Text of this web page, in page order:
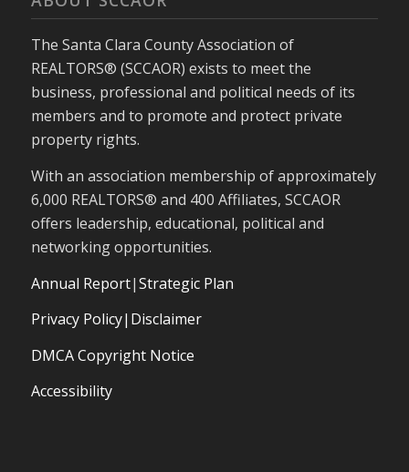
The Santa Clara County Association of
REALTORS® (SCCAOR) exists to meet the
business, professional and political needs of its
members and to promote and protect private
property rights.
With an association membership of approximately
6,000 REALTORS® and 400 Affiliates, SCCAOR
offers leadership, educational, political and
networking opportunities.
Annual Report|Strategic Plan
Privacy Policy|Disclaimer
DMCA Copyright Notice
Accessibility